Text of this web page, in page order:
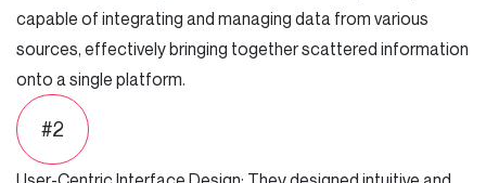
capable of integrating and managing data from various
sources, effectively bringing together scattered information
onto a single platform.
#2